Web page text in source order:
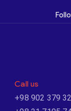
Call us
+98 902 379